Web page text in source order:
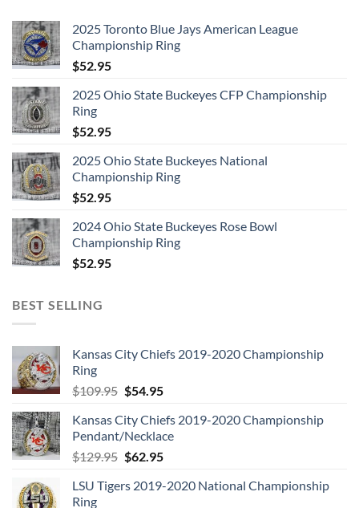
2025 Toronto Blue Jays American League
Championship Ring
$52.95
2025 Ohio State Buckeyes CFP Championship
Ring
$52.95
2025 Ohio State Buckeyes National
Championship Ring
$52.95
2024 Ohio State Buckeyes Rose Bowl
Championship Ring
$52.95
BEST SELLING
Kansas City Chiefs 2019-2020 Championship
Ring
$109.95 Original
was:
$109.95.
$54.95Current
is:
$54.95.
Kansas City Chiefs 2019-2020 Championship
Pendant/Necklace
$129.95 Original
was:
$62.95Current
is:
LSU Tigers 2019-2020 National Championship
Ring